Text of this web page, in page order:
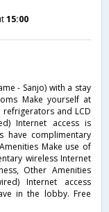
15:00
- Sanjo) with a stay
Make yourself at
and LCD
Internet access is
have complimentary
Make use of
wireless Internet
Other Amenities
Internet access
in the lobby. Free